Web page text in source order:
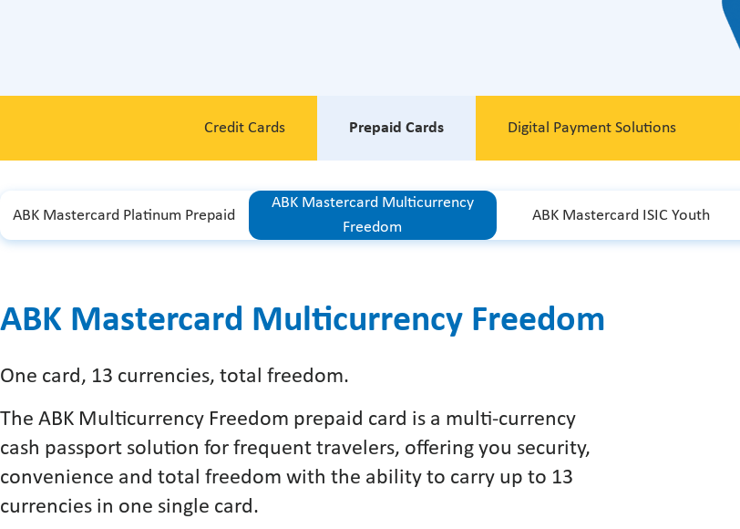
Credit Cards Prepaid Cards Digital Payment Solutions
ABK Mastercard Platinum Prepaid
ABK Mastercard Multicurrency
Freedom
ABK Mastercard ISIC Youth
ABK Mastercard Multicurrency Freedom
One card, 13 currencies, total freedom.
The ABK Multicurrency Freedom prepaid card is a multi-currency
cash passport solution for frequent travelers, offering you security,
convenience and total freedom with the ability to carry up to 13
currencies in one single card.